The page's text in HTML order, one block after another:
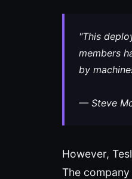
"This
members
by
— Steve
However,
The